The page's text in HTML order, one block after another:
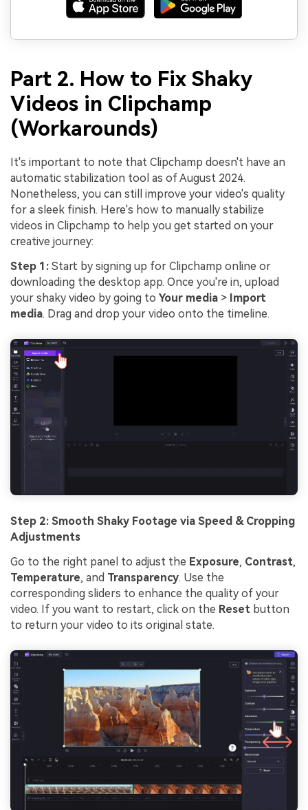
Part 2. How to Fix Shaky
Videos in Clipchamp
(Workarounds)
It's important to note that Clipchamp doesn't have an
automatic stabilization tool as of August 2024.
Nonetheless, you can still improve your video's quality
for a sleek finish. Here's how to manually stabilize
videos in Clipchamp to help you get started on your
creative journey:
Step 1: Start by signing up for Clipchamp online or
downloading the desktop app. Once you're in, upload
your shaky video by going to Your media > Import
media. Drag and drop your video onto the timeline.
Step 2: Smooth Shaky Footage via Speed & Cropping
Adjustments
Go to the right panel to adjust the Exposure, Contrast,
Temperature, and Transparency. Use the
corresponding sliders to enhance the quality of your
video. If you want to restart, click on the Reset button
to return your video to its original state.